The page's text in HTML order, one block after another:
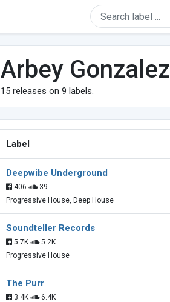
Arbey Gonzalez
15 releases on9 labels.
Label
Deepwibe Underground
406
39
Progressive House, Deep House
Soundteller Records
5.7K
5.2K
Progressive House
The Purr
3.4K
6.4K